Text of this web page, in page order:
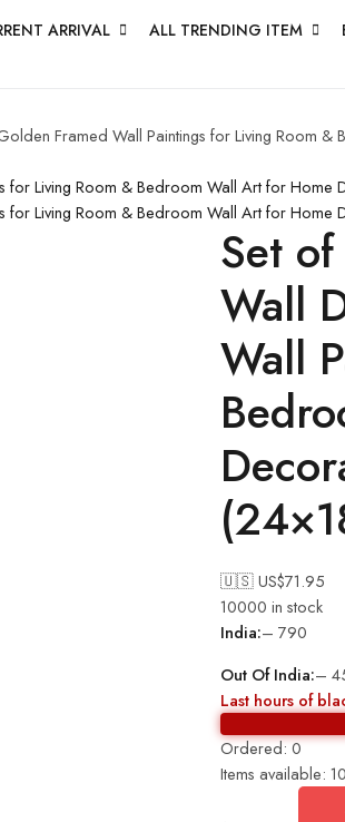
ARRIVAL ALL TRENDING ITEM
Framed Wall Paintings for Living Room
Living Room & Bedroom Wall Art for
Living Room & Bedroom Wall Art for
Set
Wall
Wall
🇺🇸 US$71.95
10000 in stock
India:– 790
Out Of India:–
Last hours of
Ordered:0
Items available: